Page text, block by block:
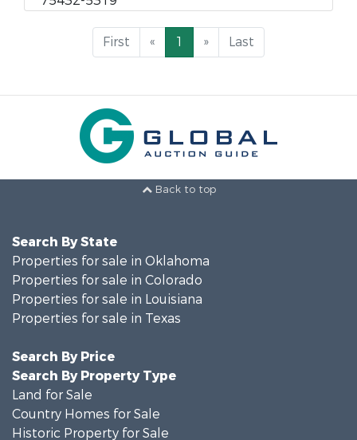
First « 1 » Last
Back to top
Search By State
Properties for sale in Oklahoma
Properties for sale in Colorado
Properties for sale in Louisiana
Properties for sale in Texas
Search By Price
Search By Property Type
Land for Sale
Country Homes for Sale
Historic Property for Sale